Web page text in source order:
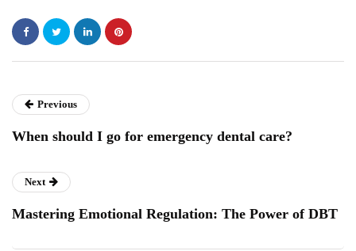
Previous
When should I go for emergency dental care?
Next
Mastering Emotional Regulation: The Power of DBT